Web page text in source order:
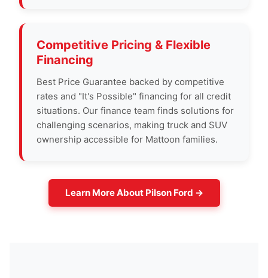
Competitive Pricing & Flexible
Financing
Best Price Guarantee backed by competitive
rates and "It's Possible" financing for all credit
situations. Our finance team finds solutions for
challenging scenarios, making truck and SUV
ownership accessible for Mattoon families.
Learn More About Pilson Ford →